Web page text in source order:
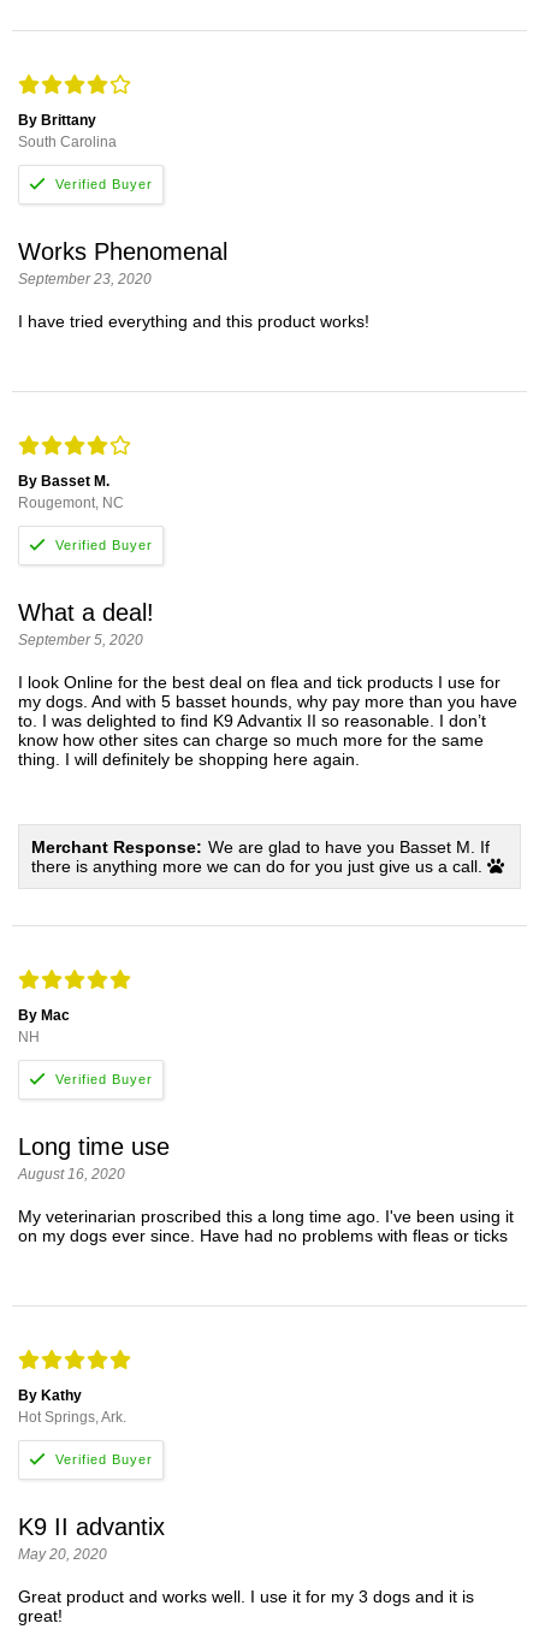
By Brittany
South Carolina
Works Phenomenal
September 23, 2020
I have tried everything and this product works!
By Basset M.
Rougemont, NC
What a deal!
September 5, 2020
I look Online for the best deal on flea and tick products I use for
my dogs. And with 5 basset hounds, why pay more than you have
to. I was delighted to find K9 Advantix II so reasonable. I don’t
know how other sites can charge so much more for the same
thing. I will definitely be shopping here again.
Merchant Response: We are glad to have you Basset M. If
there is anything more we can do for you just give us a call.
By Mac
NH
Long time use
August 16, 2020
My veterinarian proscribed this a long time ago. I've been using it
on my dogs ever since. Have had no problems with fleas or ticks
By Kathy
Hot Springs, Ark.
K9 II advantix
May 20, 2020
Great product and works well. I use it for my 3 dogs and it is
great!